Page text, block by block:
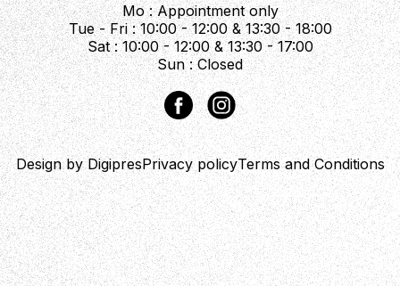
Mo : Appointment only
Tue - Fri : 10:00 - 12:00 & 13:30 - 18:00
Sat : 10:00 - 12:00 & 13:30 - 17:00
Sun : Closed
Design by DigipresPrivacy policyTerms and Conditions